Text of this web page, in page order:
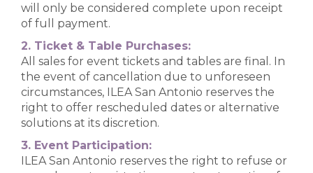
will only be considered complete upon receipt
of full payment.
2. Ticket & Table Purchases:
All sales for event tickets and tables are final. In
the event of cancellation due to unforeseen
circumstances, ILEA San Antonio reserves the
right to offer rescheduled dates or alternative
solutions at its discretion.
3. Event Participation:
ILEA San Antonio reserves the right to refuse or